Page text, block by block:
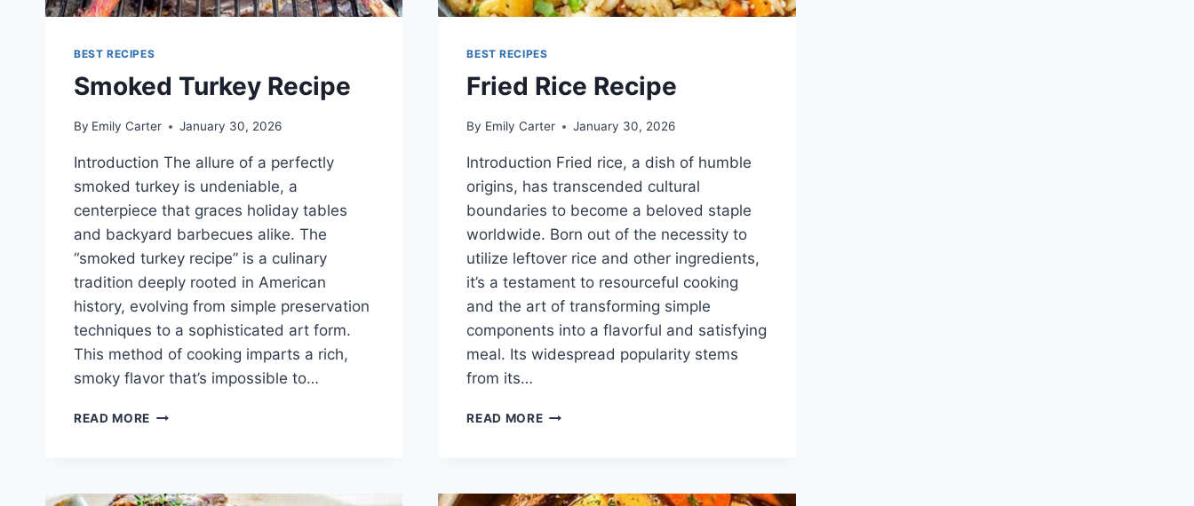
BEST RECIPES
Smoked Turkey Recipe
By Emily Carter January 30, 2026
Introduction The allure of a perfectly
smoked turkey is undeniable, a
centerpiece that graces holiday tables
and backyard barbecues alike. The
“smoked turkey recipe” is a culinary
tradition deeply rooted in American
history, evolving from simple preservation
techniques to a sophisticated art form.
This method of cooking imparts a rich,
smoky flavor that’s impossible to…
READ MORE SMOKED
BEST RECIPES
Fried Rice Recipe
By Emily Carter January 30, 2026
Introduction Fried rice, a dish of humble
origins, has transcended cultural
boundaries to become a beloved staple
worldwide. Born out of the necessity to
utilize leftover rice and other ingredients,
it’s a testament to resourceful cooking
and the art of transforming simple
components into a flavorful and satisfying
meal. Its widespread popularity stems
from its…
READ MOREFRIED